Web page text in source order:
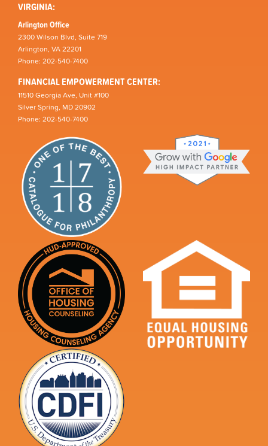
VIRGINIA:
Arlington Office
2300 Wilson Blvd, Suite 719
Arlington, VA 22201
Phone: 202-540-7400
FINANCIAL EMPOWERMENT CENTER:
11510 Georgia Ave, Unit #100
Silver Spring, MD 20902
Phone: 202-540-7400